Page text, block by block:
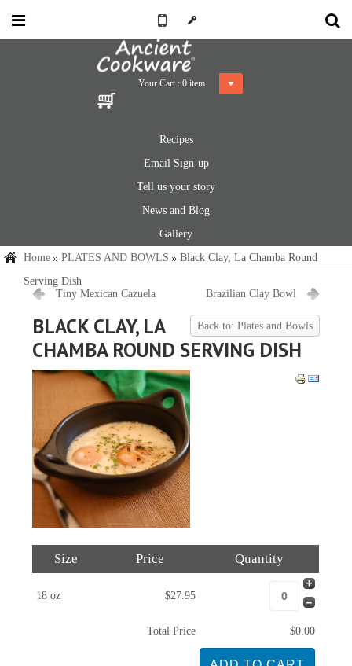
Your Cart : 0 item
Recipes
Email Sign-up
Tell us your story
News and Blog
Gallery
Home
PLATES AND BOWLS
Black Clay, La Chamba Round
Serving Dish
Tiny Mexican Cazuela
Brazilian Clay Bowl
Back to: Plates and Bowls
BLACK CLAY, LA
CHAMBA ROUND SERVING DISH
Size Price Quantity
18 oz $27.95
Total Price $0.00